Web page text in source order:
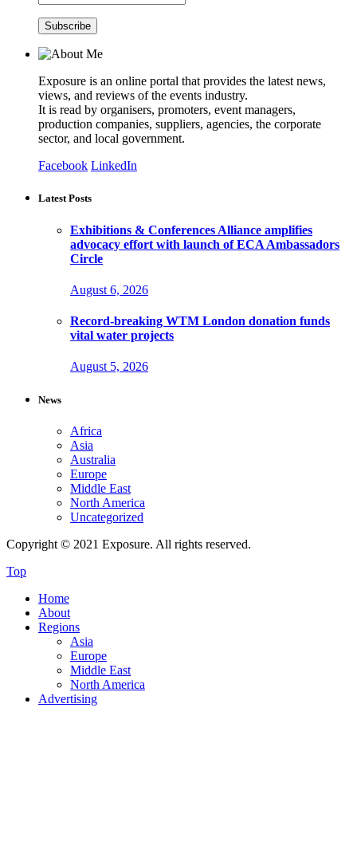
Exposure is an online portal that provides the latest news,
views, and reviews of the events industry.
It is read by organisers, promoters, event managers,
production companies, suppliers, agencies, the corporate
sector, and local government.
Facebook LinkedIn
Latest Posts
Exhibitions & Conferences Alliance amplifies
advocacy effort with launch of ECA Ambassadors
Circle
August 6, 2026
Record-breaking WTM London donation funds
vital water projects
August 5, 2026
News
Africa
Asia
Australia
Europe
Middle East
North America
Uncategorized
Copyright © 2021 Exposure. All rights reserved.
Top
Home
About
Regions
Asia
Europe
Middle East
North America
Advertising